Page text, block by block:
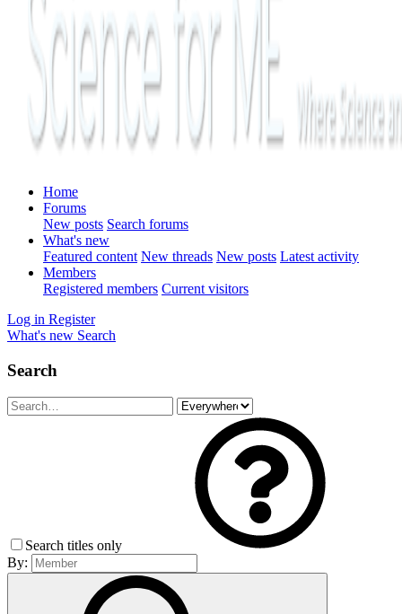
Home
Forums
New posts Search forums
What's new
Featured content New threads New posts Latest activity
Members
Registered members Current visitors
Log in Register
What's new Search
Search
Search titles only
By: